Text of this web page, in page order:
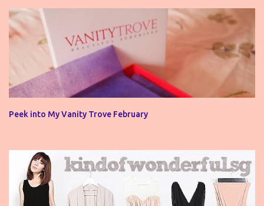
e
n
t
Peek into My Vanity Trove February